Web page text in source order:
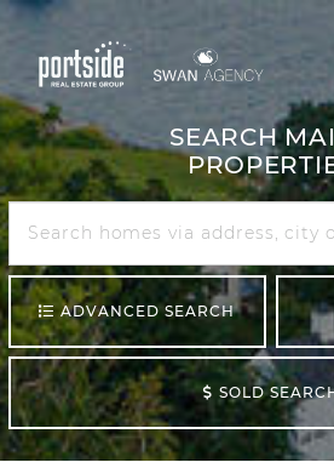
SEARCH
Search
Maine
ADVANCED SEARCH
SOLD